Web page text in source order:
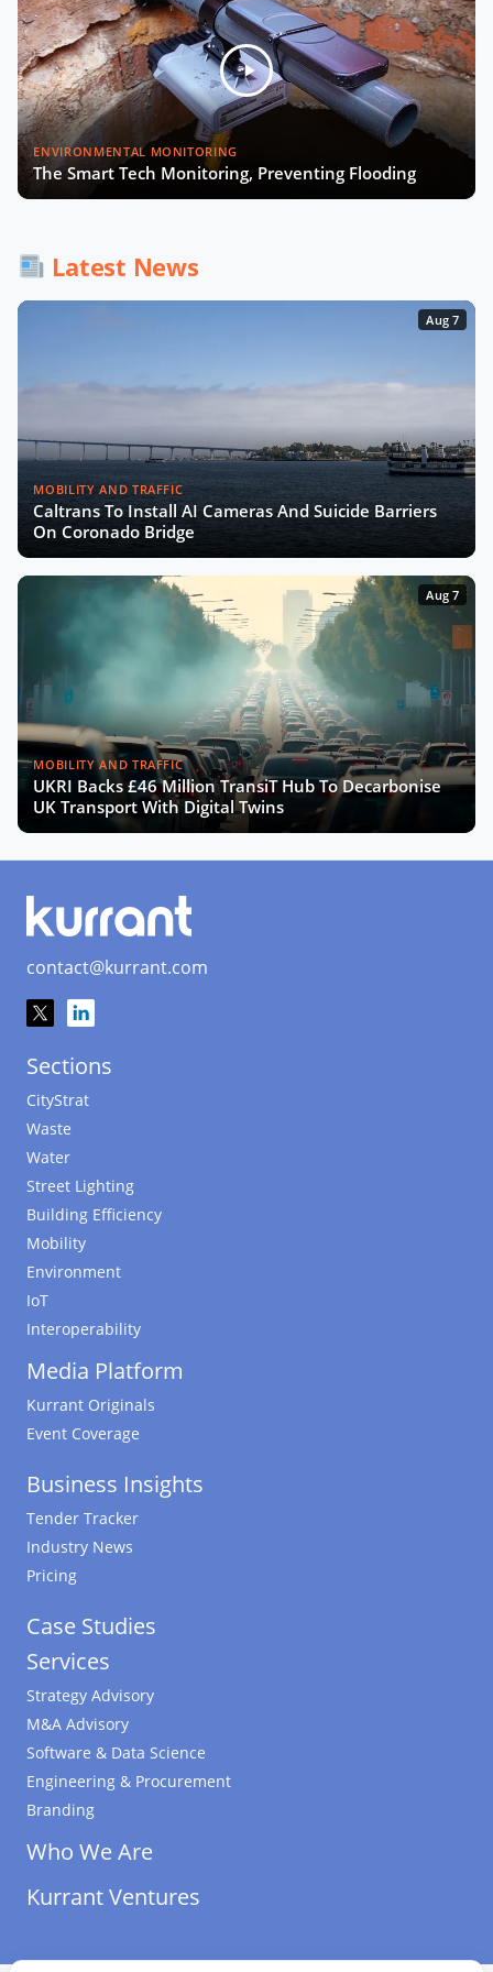
Julia López Ventura on Tackling
Climate Challenges with Technology
and Policy
Autonomous Mobility in Europe
Challenges, Innovations, and
Regulation
Transition
Tiana McNeil on T-Mobile's Smart
The Smart Deal - Pitches (Part 1)
The Smart Deal - Pitches (Part 2)
The Smart Deal - Deal Reveal at the
Innovation Agora
Roshn on Saudi Arabia's Push for
Smart Cities and AI Development
Turning Data into Art: Prague’s
Vision for a Smarter City
Insights & Highlights
ENVIRONMENTAL MONITORING
The Smart Tech Monitoring, Preventing Flooding
Latest News
Aug 7
MOBILITY AND TRAFFIC
Caltrans To Install AI Cameras And Suicide Barriers
On Coronado Bridge
Aug 7
MOBILITY AND TRAFFIC
UKRI Backs £46 Million TransiT Hub To Decarbonise
UK Transport With Digital Twins
contact@kurrant.com
Sections
CityStrat
Waste
Water
Street Lighting
Building Efficiency
Mobility
Environment
IoT
Interoperability
Media Platform
Kurrant Originals
Event Coverage
Business Insights
Tender Tracker
Industry News
Pricing
Case Studies
Services
Strategy Advisory
M&A Advisory
Software & Data Science
Engineering & Procurement
Branding
Who We Are
Kurrant Ventures